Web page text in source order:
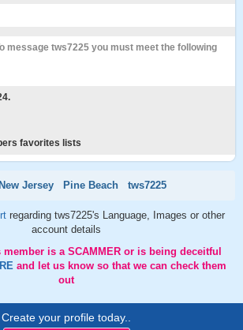
message tws7225 you must meet the following
favorites lists
New Jersey Pine Beach tws7225
regarding tws7225's Language, Images or other
account details
is a SCAMMER or is being deceitful
and let us know so that we can check them
out
Create your profile today..